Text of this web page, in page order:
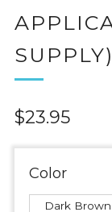
SUPPLY)
Regular
$23.95
Color
Dark Brown